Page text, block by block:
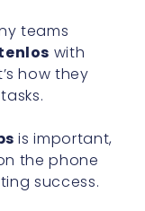
teams
with
how they
tasks.
is important,
the phone
success.